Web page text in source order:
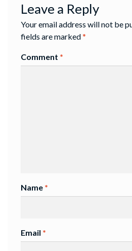
Leave a Reply
Your email address will not be
fields are marked*
Comment *
Name *
Email *